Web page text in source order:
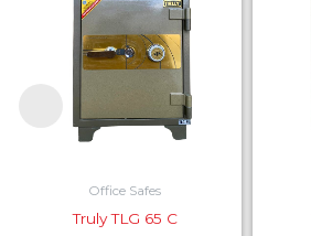
Office Safes
Truly TLG 65 C